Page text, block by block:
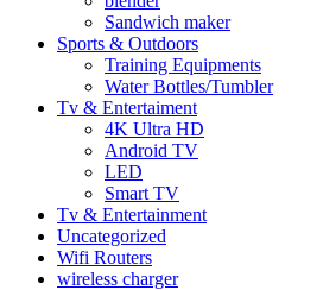
Sandwich maker
Sports & Outdoors
Training Equipments
Water Bottles/Tumbler
Tv & Entertaiment
4K Ultra HD
Android TV
LED
Smart TV
Tv & Entertainment
Uncategorized
Wifi Routers
wireless charger